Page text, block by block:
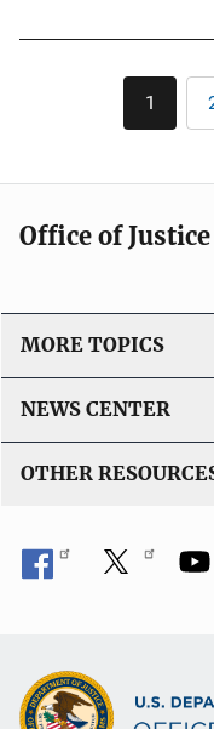
Current
page
1
Office of
MORE TOPICS
NEWS CENTER
OTHER